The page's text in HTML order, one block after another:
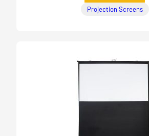
Projection Screens